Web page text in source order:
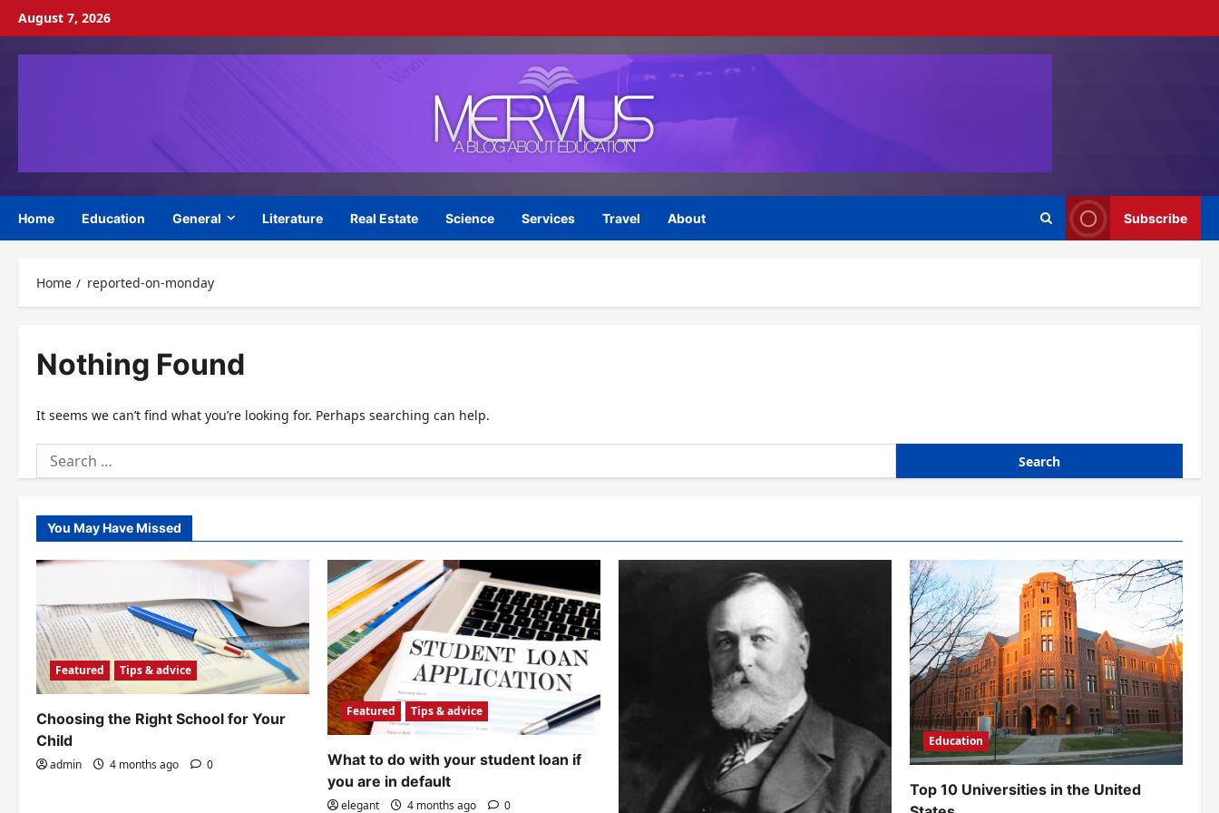
Skip
content
August 7, 2026
Home Education General Literature Real Estate Science Services Travel About Subscribe
Home reported-on-monday
Nothing Found
It seems we can’t find what you’re looking for. Perhaps searching can help.
Search
for:
You May Have Missed
Featured Tips & advice
Choosing the Right School for Your
Child
admin 4 months ago 0
Featured Tips & advice
What to do with your student loan if
you are in default
elegant 4 months ago 0
Education
Top 10 Universities in the United